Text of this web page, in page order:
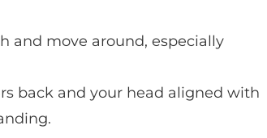
and move around, especially
back and your head aligned with